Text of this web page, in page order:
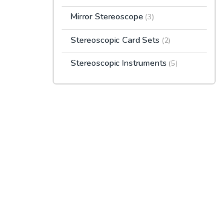
Mirror Stereoscope (3)
Stereoscopic Card Sets (2)
Stereoscopic Instruments (5)